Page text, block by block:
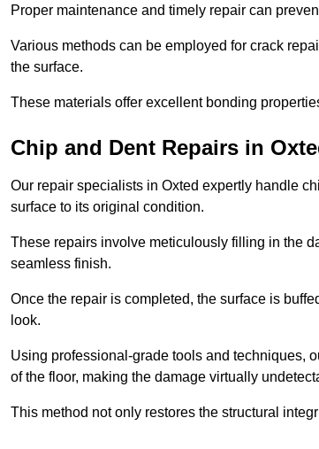
Proper maintenance and timely repair can
Various methods can be employed for crack
the surface.
These materials offer excellent bonding
Chip and Dent Repairs in
Our repair specialists in Oxted expertly handle
surface to its original condition.
These repairs involve meticulously filling in the
seamless finish.
Once the repair is completed, the surface is
look.
Using professional-grade tools and techniques,
of the floor, making the damage virtually
This method not only restores the structural